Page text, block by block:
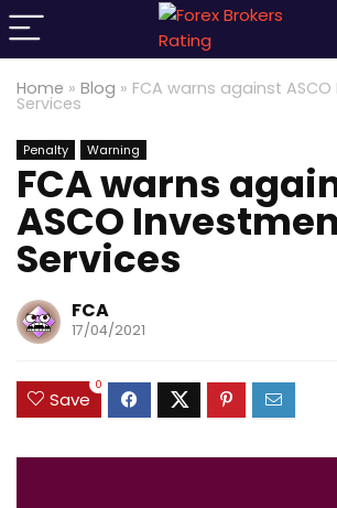
Home » Blog » FCA warns against
Services
Penalty Warning
FCA warns
ASCO
Services
FCA
17/04/2021
Save
0